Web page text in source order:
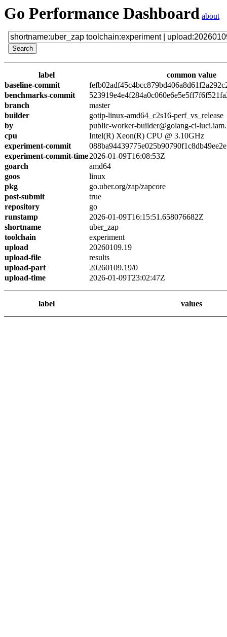
Go Performance Dashboard about
label
common value
baseline-commit
benchmarks-commit
branch
master
builder
gotip-linux-amd64_c2s16-perf_vs_release
by
public-worker-builder@golang-ci-
cpu
Intel(R) Xeon(R) CPU @ 3.10GHz
experiment-commit
experiment-commit-time2026-01-09T16:08:53Z
goarch
amd64
goos
linux
pkg
go.uber.org/zap/zapcore
post-submit
true
repository
go
runstamp
2026-01-09T16:15:51.658076682Z
shortname
uber_zap
toolchain
experiment
upload
20260109.19
upload-file
results
upload-part
20260109.19/0
upload-time
2026-01-09T23:02:47Z
label values